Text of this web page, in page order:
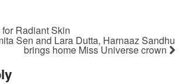
Radiant Skin
Sen and Lara Dutta, Harnaaz Sandhu
brings home Miss Universe crown